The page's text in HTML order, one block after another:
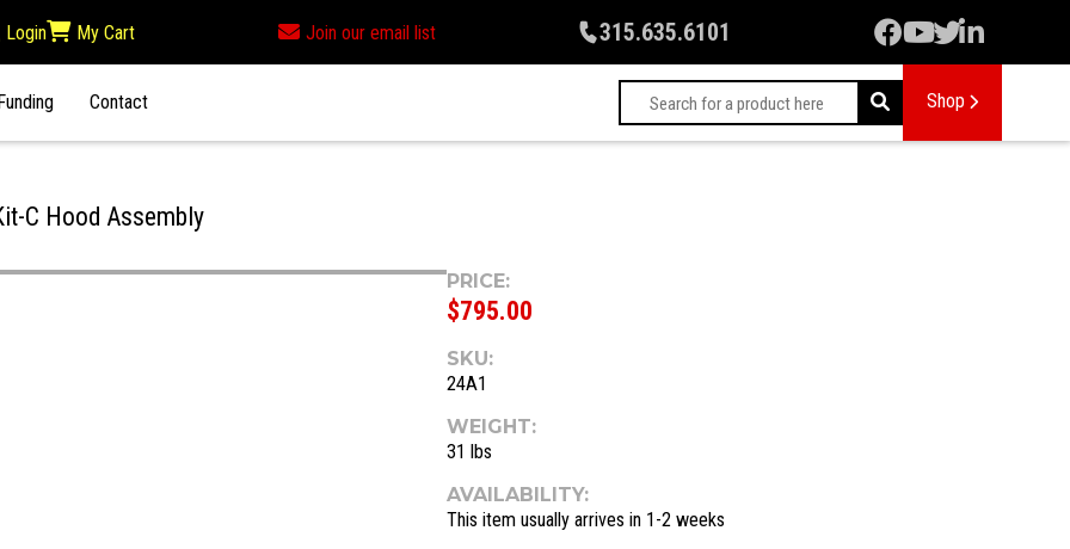
Login My Cart Join our email list 315.635.6101
Contact Shop
C Hood Assembly
PRICE:
$795.00
SKU:
24A1
WEIGHT:
31 lbs
AVAILABILITY:
This item usually arrives in 1-2 weeks